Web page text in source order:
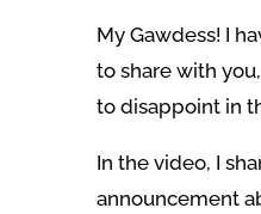
My Gawdess! I
to share with
to disappoint in
In the video, I
announcement